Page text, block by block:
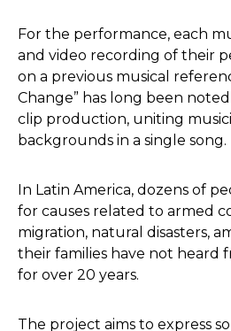
For the performance, each
and video recording of their
on a previous musical
Change” has long been
clip production, uniting
backgrounds in a single song.
In Latin America, dozens of
for causes related to armed
migration, natural disasters,
their families have not heard
for over 20 years.
The project aims to express